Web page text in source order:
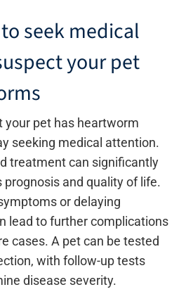
to seek medical
your pet
your pet has heartworm
seeking medical attention.
treatment can significantly
prognosis and quality of life.
or delaying
lead to further complications
cases. A pet can be tested
with follow-up tests
disease severity.